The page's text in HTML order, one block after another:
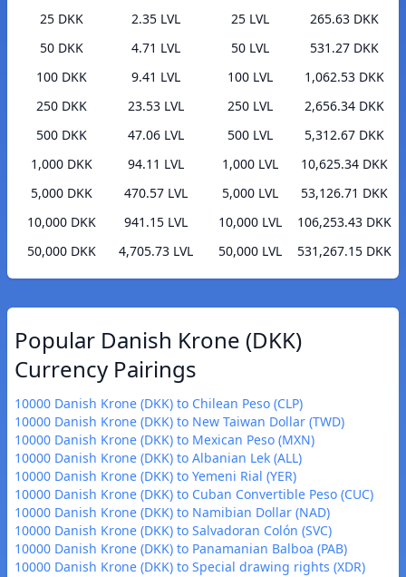
25 DKK
2.35 LVL
50 DKK
4.71 LVL
100 DKK
9.41 LVL
250 DKK
23.53 LVL
500 DKK
47.06 LVL
1,000 DKK
94.11 LVL
5,000 DKK
470.57 LVL
10,000 DKK
941.15 LVL
50,000 DKK
4,705.73 LVL
25 LVL
265.63 DKK
50 LVL
531.27 DKK
100 LVL
1,062.53 DKK
250 LVL
2,656.34 DKK
500 LVL
5,312.67 DKK
1,000 LVL
10,625.34 DKK
5,000 LVL
53,126.71 DKK
10,000 LVL
106,253.43 DKK
50,000 LVL
531,267.15 DKK
Popular Danish Krone (DKK)
Currency Pairings
10000 Danish Krone (DKK) to Chilean Peso (CLP)
10000 Danish Krone (DKK) to New Taiwan Dollar (TWD)
10000 Danish Krone (DKK) to Mexican Peso (MXN)
10000 Danish Krone (DKK) to Albanian Lek (ALL)
10000 Danish Krone (DKK) to Yemeni Rial (YER)
10000 Danish Krone (DKK) to Cuban Convertible Peso (CUC)
10000 Danish Krone (DKK) to Namibian Dollar (NAD)
10000 Danish Krone (DKK) to Salvadoran Colón (SVC)
10000 Danish Krone (DKK) to Panamanian Balboa (PAB)
10000 Danish Krone (DKK) to Special drawing rights (XDR)